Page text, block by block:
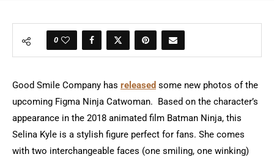
0
Good Smile Company has released some new photos of the
upcoming Figma Ninja Catwoman. Based on the character’s
appearance in the 2018 animated film Batman Ninja, this
Selina Kyle is a stylish figure perfect for fans. She comes
with two interchangeable faces (one smiling, one winking)